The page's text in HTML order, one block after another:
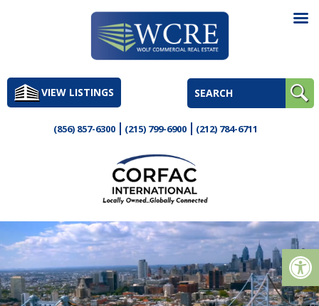
to
contentVIEW LISTINGS
(856) 857-6300 (215) 799-6900 (212) 784-6711